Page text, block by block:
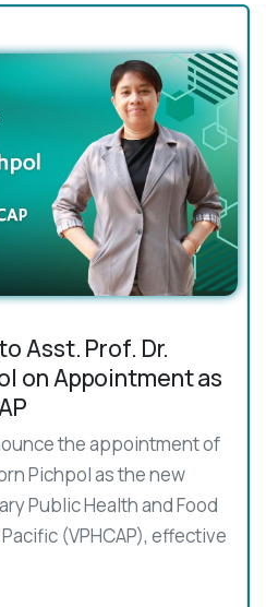
Asst. Prof. Dr.
on Appointment as
the appointment of
Pichpol as the new
Public Health and Food
(VPHCAP), effective